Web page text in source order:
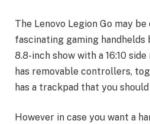
The Lenovo Legion Go may
fascinating gaming handhelds
8.8-inch show with a 16:10
has removable controllers,
has a trackpad that you should
However in case you want a